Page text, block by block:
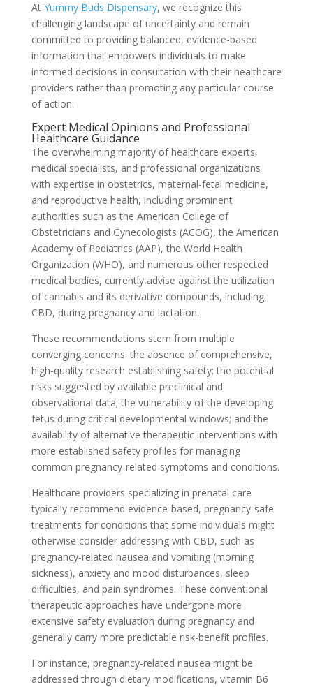
At Yummy Buds Dispensary, we recognize this
challenging landscape of uncertainty and remain
committed to providing balanced, evidence-based
information that empowers individuals to make
informed decisions in consultation with their healthcare
providers rather than promoting any particular course
of action.
Expert Medical Opinions and Professional
Healthcare Guidance
The overwhelming majority of healthcare experts,
medical specialists, and professional organizations
with expertise in obstetrics, maternal-fetal medicine,
and reproductive health, including prominent
authorities such as the American College of
Obstetricians and Gynecologists (ACOG), the American
Academy of Pediatrics (AAP), the World Health
Organization (WHO), and numerous other respected
medical bodies, currently advise against the utilization
of cannabis and its derivative compounds, including
CBD, during pregnancy and lactation.
These recommendations stem from multiple
converging concerns: the absence of comprehensive,
high-quality research establishing safety; the potential
risks suggested by available preclinical and
observational data; the vulnerability of the developing
fetus during critical developmental windows; and the
availability of alternative therapeutic interventions with
more established safety profiles for managing
common pregnancy-related symptoms and conditions.
Healthcare providers specializing in prenatal care
typically recommend evidence-based, pregnancy-safe
treatments for conditions that some individuals might
otherwise consider addressing with CBD, such as
pregnancy-related nausea and vomiting (morning
sickness), anxiety and mood disturbances, sleep
difficulties, and pain syndromes. These conventional
therapeutic approaches have undergone more
extensive safety evaluation during pregnancy and
generally carry more predictable risk-benefit profiles.
For instance, pregnancy-related nausea might be
addressed through dietary modifications, vitamin B6